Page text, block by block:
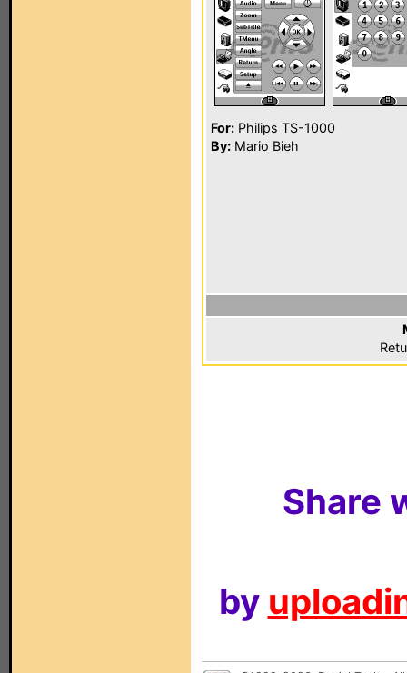
For: Philips TS-1000
By: Mario Bieh
Share
by